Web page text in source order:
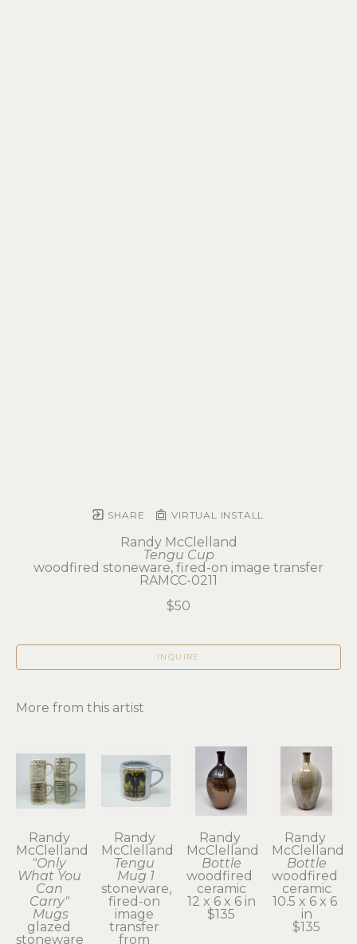
SHARE VIRTUAL INSTALL
Randy McClelland
Tengu Cup
woodfired stoneware, fired-on image transfer
RAMCC-0211
$50
INQUIRE
More from this artist
Randy
McClelland
"Only
What You
Can
Carry"
Mugs
glazed
stoneware
Randy
McClelland
Tengu
Mug 1
stoneware,
fired-on
image
transfer
from
Randy
McClelland
Bottle
woodfired
ceramic
12 x 6 x 6 in
$135
Randy
McClelland
Bottle
woodfired
ceramic
10.5 x 6 x 6
in
$135